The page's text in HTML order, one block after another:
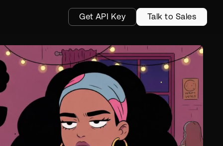
Get API Key Talk to Sales